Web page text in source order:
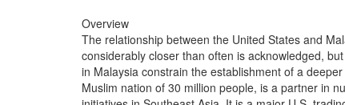
Overview
The relationship between the United States and
considerably closer than often is acknowledged,
in Malaysia constrain the establishment of a
Muslim nation of 30 million people, is a partner in